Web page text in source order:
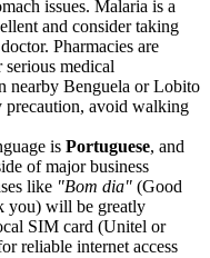
issues. Malaria is a
and consider taking
Pharmacies are
medical
nearby Benguela or Lobito
precaution, avoid walking
is Portuguese, and
of major business
like "Bom dia" (Good
you) will be greatly
SIM card (Unitel or
reliable internet access